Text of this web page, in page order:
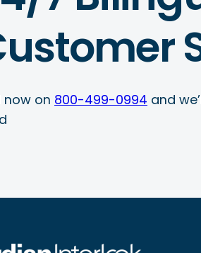
now on 800-499-0994 and